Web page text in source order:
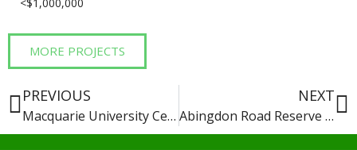
MORE PROJECTS
PREVIOUS
Macquarie University Central Court Precinct
NEXT
Abingdon Road Reserve Playground Upgrade